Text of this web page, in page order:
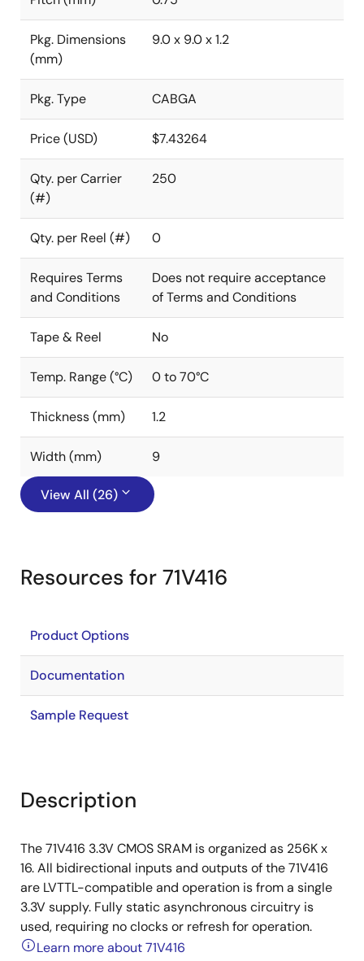
Pkg. Dimensions
(mm)
9.0 x 9.0 x 1.2
Pkg. Type CABGA
Price (USD) $7.43264
Qty. per Carrier
(#)
250
Qty. per Reel (#) 0
Requires Terms
and Conditions
Does not require acceptance
of Terms and Conditions
Tape & Reel No
Temp. Range (°C) 0 to 70°C
Thickness (mm) 1.2
Width (mm) 9
View All (26)
Resources for 71V416
Product Options
Documentation
Sample Request
Description
The 71V416 3.3V CMOS SRAM is organized as 256K x
16. All bidirectional inputs and outputs of the 71V416
are LVTTL-compatible and operation is from a single
3.3V supply. Fully static asynchronous circuitry is
used, requiring no clocks or refresh for operation.
Learn more about 71V416